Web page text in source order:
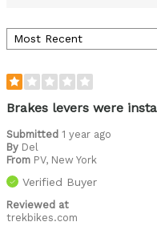
Brakes levers were
Submitted 1 year ago
By Del
From PV, New York
Verified Buyer
Reviewed at
trekbikes.com